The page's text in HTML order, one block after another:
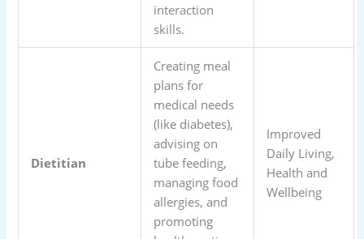
interaction
skills.
Dietitian
Creating meal
plans for
medical needs
(like diabetes),
advising on
tube feeding,
managing food
allergies, and
promoting
Improved
Daily Living,
Health and
Wellbeing